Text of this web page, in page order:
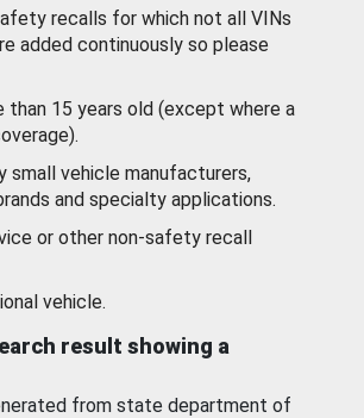
recalls for which not all VINs
added continuously so please
15 years old (except where a
vehicle manufacturers,
and specialty applications.
or other non-safety recall
vehicle.
result showing a
from state department of